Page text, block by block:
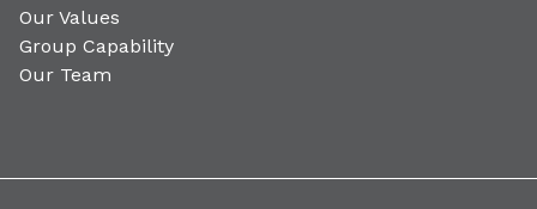
Our Values
Group Capability
Our Team